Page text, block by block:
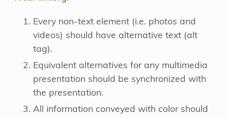
Every non-text element (i.e. photos and
videos) should have alternative text (alt
tag).
Equivalent alternatives for any multimedia
presentation should be synchronized with
the presentation.
All information conveyed with color should